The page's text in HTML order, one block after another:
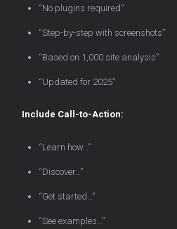
“No plugins required”
“Step-by-step with screenshots”
“Based on 1,000 site analysis”
“Updated for 2025”
Include Call-to-Action:
“Learn how…”
“Discover…”
“Get started…”
“See examples…”